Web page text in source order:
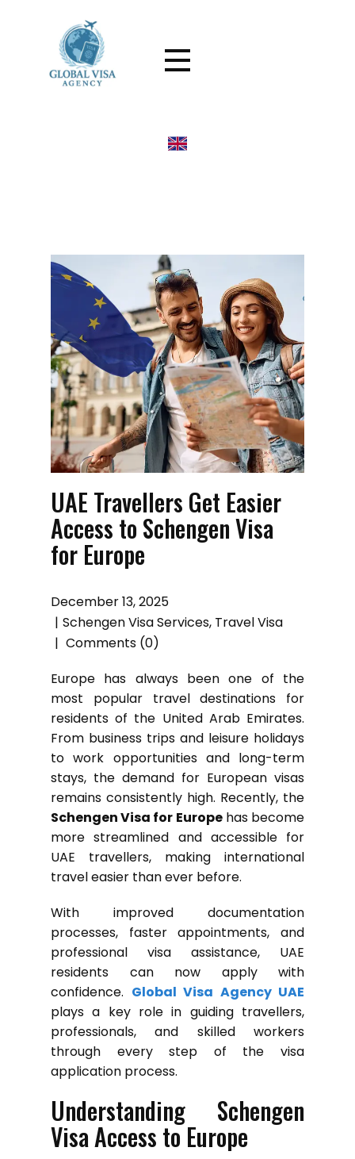
UAE Travellers Get Easier
Access to Schengen Visa
for Europe
December 13, 2025
Schengen Visa Services, Travel Visa
Comments (0)
Europe has always been one of the
most popular travel destinations for
residents of the United Arab Emirates.
From business trips and leisure holidays
to work opportunities and long-term
stays, the demand for European visas
remains consistently high. Recently, the
Schengen Visa for Europehas become
more streamlined and accessible for
UAE travellers, making international
travel easier than ever before.
With improved documentation
processes, faster appointments, and
professional visa assistance, UAE
residents can now apply with
confidence. Global Visa Agency UAE
plays a key role in guiding travellers,
professionals, and skilled workers
through every step of the visa
application process.
Understanding Schengen
Visa Access to Europe